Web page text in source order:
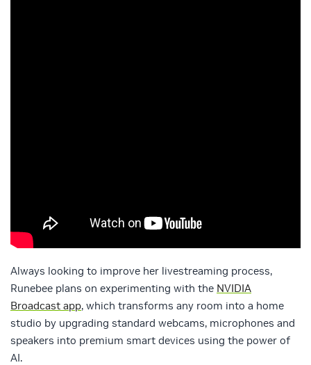
Always looking to improve her livestreaming process,
Runebee plans on experimenting with the NVIDIA
Broadcast app, which transforms any room into a home
studio by upgrading standard webcams, microphones and
speakers into premium smart devices using the power of
AI.